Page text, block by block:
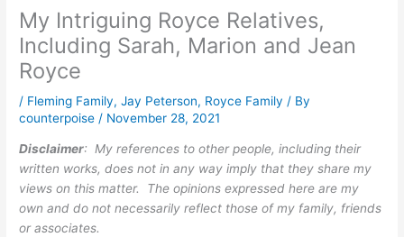
My Intriguing Royce Relatives,
Including Sarah, Marion and Jean
Royce
/ Fleming Family,Jay Peterson, Royce Family / By
counterpoise / November 28, 2021
Disclaimer: My references to other people, including their
written works, does not in any way imply that they share my
views on this matter. The opinions expressed here are my
own and do not necessarily reflect those of my family, friends
or associates.